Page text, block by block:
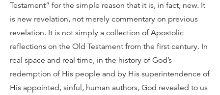
Testament” for the simple reason that it is, in fact, new. It
is new revelation, not merely commentary on previous
revelation. It is not simply a collection of Apostolic
reflections on the Old Testament from the first century. In
real space and real time, in the history of God’s
redemption of His people and by His superintendence of
His appointed, sinful, human authors, God revealed to us